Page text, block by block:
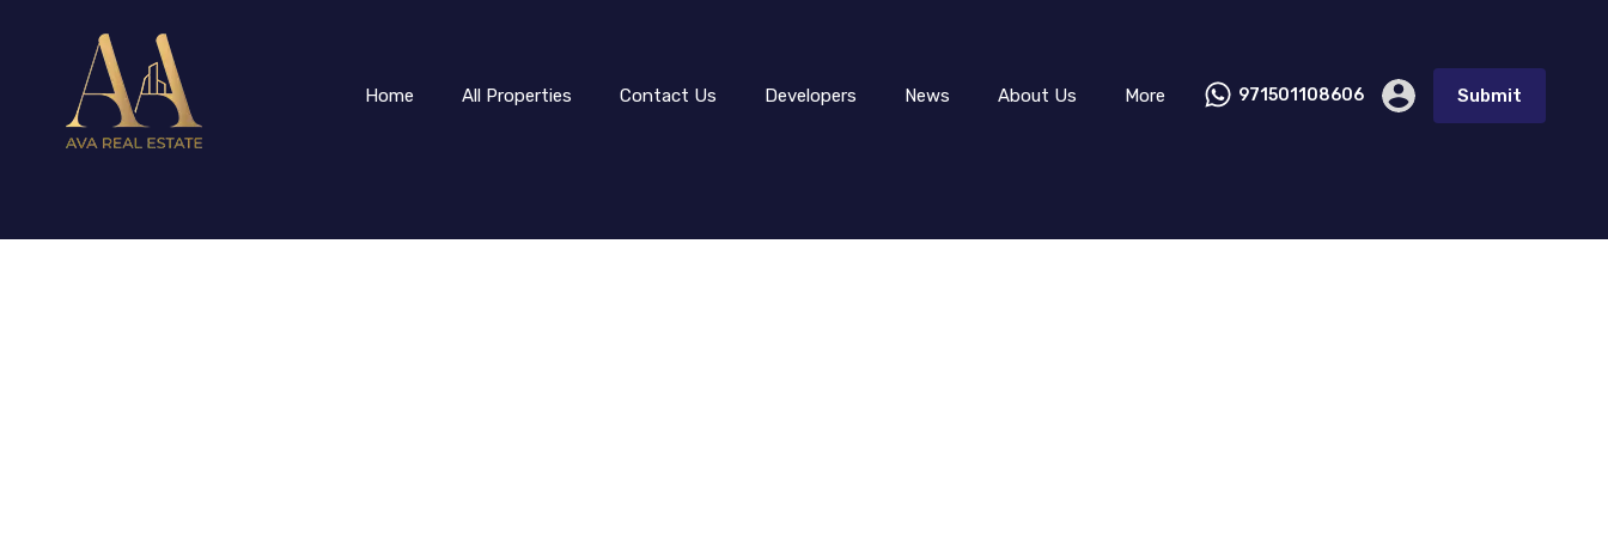
Home All Properties Contact Us Developers News About Us More 971501108606 Submit